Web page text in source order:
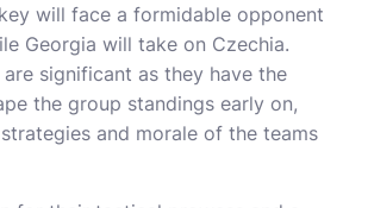
will face a formidable opponent
Georgia will take on Czechia.
are significant as they have the
the group standings early on,
and morale of the teams